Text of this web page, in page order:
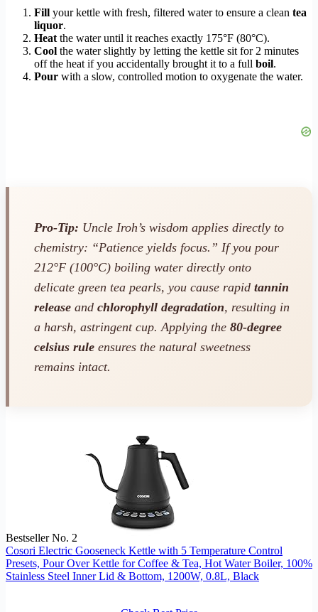
Fill your kettle with fresh, filtered water to ensure a clean tea
liquor.
Heat the water until it reaches exactly 175°F (80°C).
Cool the water slightly by letting the kettle sit for 2 minutes
off the heat if you accidentally brought it to a full boil.
Pour with a slow, controlled motion to oxygenate the water.
Pro-Tip: Uncle Iroh’s wisdom applies directly to
chemistry: “Patience yields focus.” If you pour
212°F (100°C) boiling water directly onto
delicate green tea pearls, you cause rapid tannin
release and chlorophyll degradation, resulting in
a harsh, astringent cup. Applying the 80-degree
celsius rule ensures the natural sweetness
remains intact.
Bestseller No. 2
Cosori Electric Gooseneck Kettle with 5 Temperature Control
Presets, Pour Over Kettle for Coffee & Tea, Hot Water Boiler, 100%
Stainless Steel Inner Lid & Bottom, 1200W, 0.8L, Black